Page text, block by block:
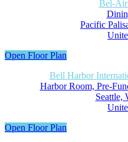
Bel-
Pacific
Open Floor Plan
Bell Harbor
Harbor Room, Pre-
Seattle,
Open Floor Plan